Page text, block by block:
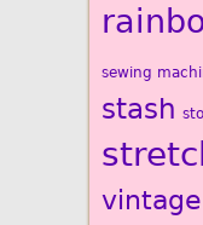
sewing
stash
vintage